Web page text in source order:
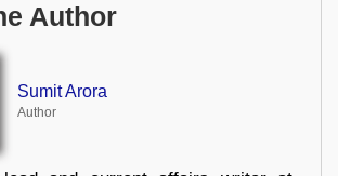
Author
Sumit Arora
Author